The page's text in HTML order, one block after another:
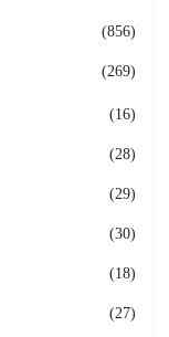
(856)
(269)
(16)
(28)
(29)
(30)
(18)
(27)